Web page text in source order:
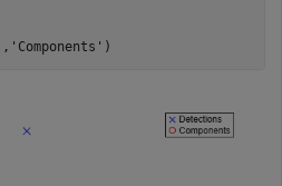
, 'Components' )